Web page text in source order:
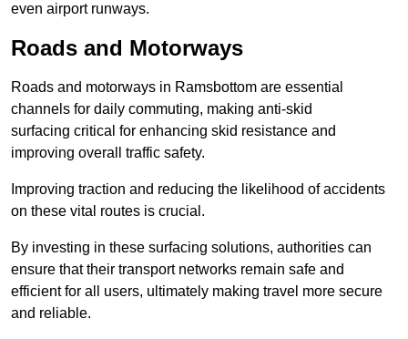
even airport runways.
Roads and Motorways
Roads and motorways in Ramsbottom are essential
channels for daily commuting, making anti-skid
surfacing critical for enhancing skid resistance and
improving overall traffic safety.
Improving traction and reducing the likelihood of accidents
on these vital routes is crucial.
By investing in these surfacing solutions, authorities can
ensure that their transport networks remain safe and
efficient for all users, ultimately making travel more secure
and reliable.